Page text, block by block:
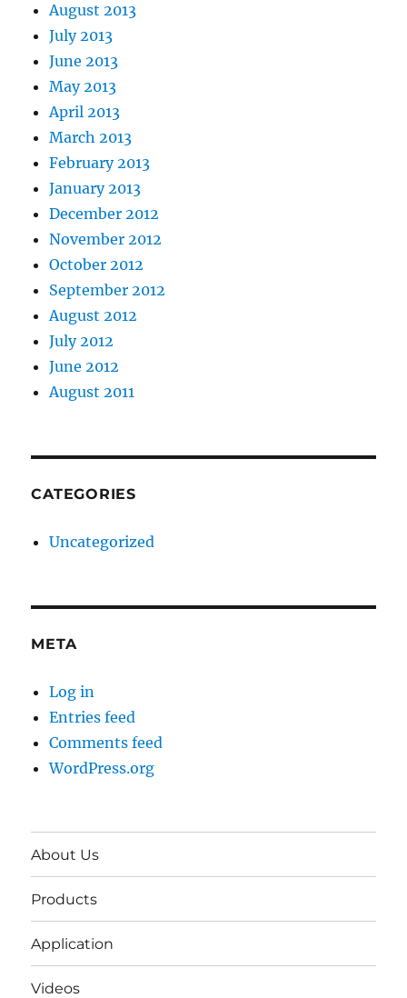
August 2013
July 2013
June 2013
May 2013
April 2013
March 2013
February 2013
January 2013
December 2012
November 2012
October 2012
September 2012
August 2012
July 2012
June 2012
August 2011
CATEGORIES
Uncategorized
META
Log in
Entries feed
Comments feed
WordPress.org
About Us
Products
Application
Videos